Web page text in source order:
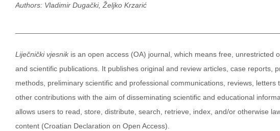
Authors: Vladimir Dugački, Željko Krzarić
Liječnički vjesnikis an open access (OA) journal, which means free, unrestricted
and scientific publications. It publishes original and review articles, case reports,
methods, preliminary scientific and professional communications, reviews, letters
other contributions with the aim of disseminating scientific and educational
allows users to read, store, distribute, search, retrieve, index, and/or otherwise
content (Croatian Declaration on Open Access).